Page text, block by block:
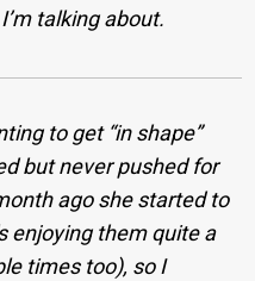
talking about.
to get “in shape”
but never pushed for
ago she started to
enjoying them quite a
times too), so I